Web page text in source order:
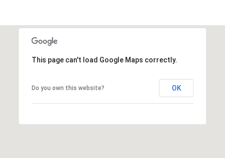
This page can't load Google Maps correctly.
Do you own this website? OK